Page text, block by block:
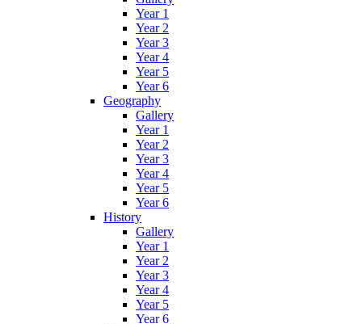
Year 1
Year 2
Year 3
Year 4
Year 5
Year 6
Geography
Gallery
Year 1
Year 2
Year 3
Year 4
Year 5
Year 6
History
Gallery
Year 1
Year 2
Year 3
Year 4
Year 5
Year 6